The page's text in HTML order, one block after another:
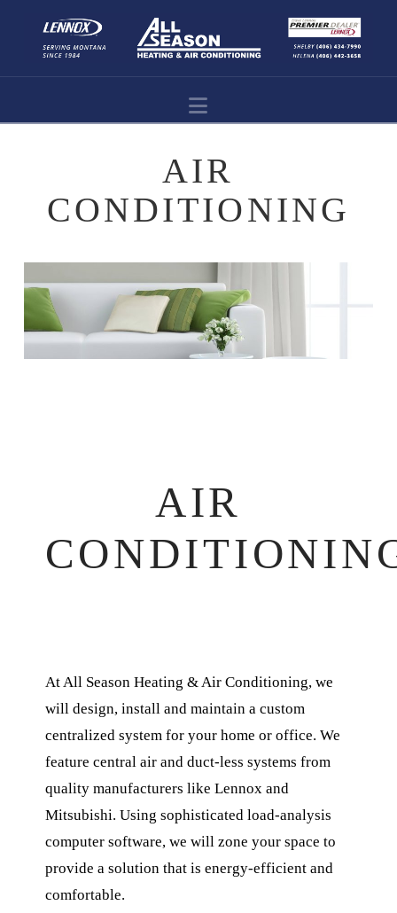
Navigation
AIR
CONDITIONING
AIR
At All Season Heating & Air Conditioning, we
will design, install and maintain a custom
centralized system for your home or office. We
feature central air and duct-less systems from
quality manufacturers like Lennox and
Mitsubishi. Using sophisticated load-analysis
computer software, we will zone your space to
provide a solution that is energy-efficient and
comfortable.